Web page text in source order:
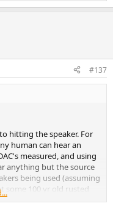
#137
hitting the speaker. For
human can hear an
measured, and using
anything but the source
being used (assuming
some 100 yr old rusted